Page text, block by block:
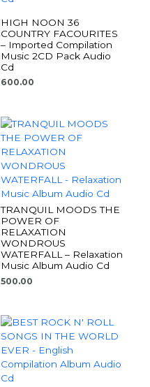
HIGH NOON 36
COUNTRY FACOURITES
– Imported Compilation
Music 2CD Pack Audio
Cd
600.00
TRANQUIL MOODS THE
POWER OF
RELAXATION
WONDROUS
WATERFALL – Relaxation
Music Album Audio Cd
500.00